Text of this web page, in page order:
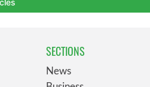
SECTIONS
News